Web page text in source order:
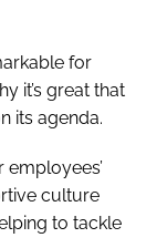
for
it’s great that
its agenda.
employees’
culture
to tackle